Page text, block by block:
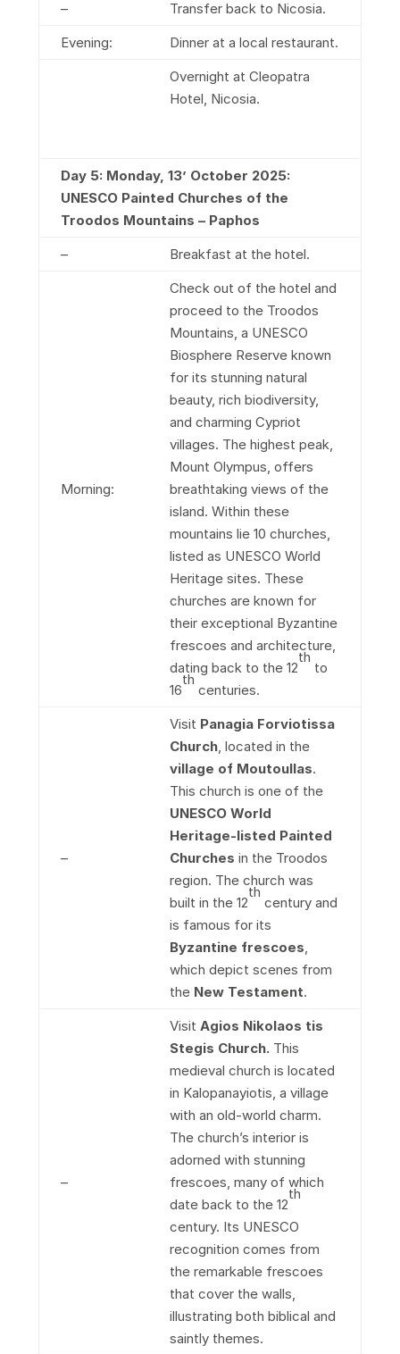
–
Transfer back to Nicosia.
Evening:
Dinner at a local restaurant.
Overnight at Cleopatra
Hotel, Nicosia.
Day 5: Monday, 13’ October 2025:
UNESCO Painted Churches of the
Troodos Mountains – Paphos
–
Breakfast at the hotel.
Morning:
Check out of the hotel and
proceed to the Troodos
Mountains, a UNESCO
Biosphere Reserve known
for its stunning natural
beauty, rich biodiversity,
and charming Cypriot
villages. The highest peak,
Mount Olympus, offers
breathtaking views of the
island. Within these
mountains lie 10 churches,
listed as UNESCO World
Heritage sites. These
churches are known for
their exceptional Byzantine
frescoes and architecture,
dating back to the 12
th
to
16
th
centuries.
–
Visit Panagia Forviotissa
Church, located in the
village of Moutoullas.
This church is one of the
UNESCO World
Heritage-listed Painted
Churches in the Troodos
region. The church was
built in the 12
th
century and
is famous for its
Byzantine frescoes
which depict scenes from
the New Testament.
–
Visit Agios Nikolaos tis
Stegis Church. This
medieval church is located
in Kalopanayiotis, a village
with an old-world charm.
The church’s interior is
adorned with stunning
frescoes, many of which
date back to the 12
th
century. Its UNESCO
recognition comes from
the remarkable frescoes
that cover the walls,
illustrating both biblical and
saintly themes.